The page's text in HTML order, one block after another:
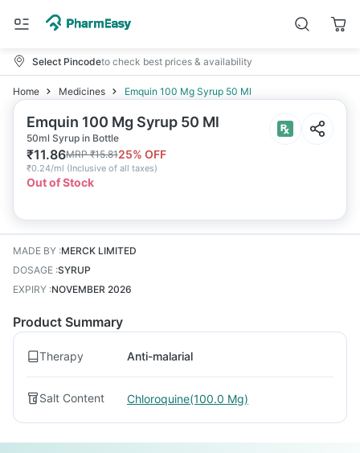
Select Pincodeto check best prices & availability
Home Medicines Emquin 100 Mg Syrup 50 Ml
Emquin 100 Mg Syrup 50 Ml
50ml Syrup in Bottle
₹11.86MRP₹15.8125% OFF
₹0.24/ml (Inclusive of all taxes)
Out of Stock
MADE BY :MERCK LIMITED
DOSAGE :SYRUP
EXPIRY :NOVEMBER 2026
Product Summary
Therapy Anti-malarial
Salt Content Chloroquine(100.0 Mg)